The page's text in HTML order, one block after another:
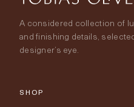
A considered collection of
and finishing details,
designer’s eye.
SHOP